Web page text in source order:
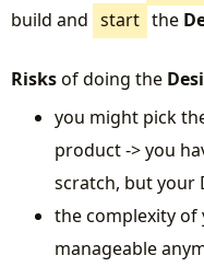
build and start the
Risksof doing the
you might pick
product -> you
scratch, but your
the complexity
manageable